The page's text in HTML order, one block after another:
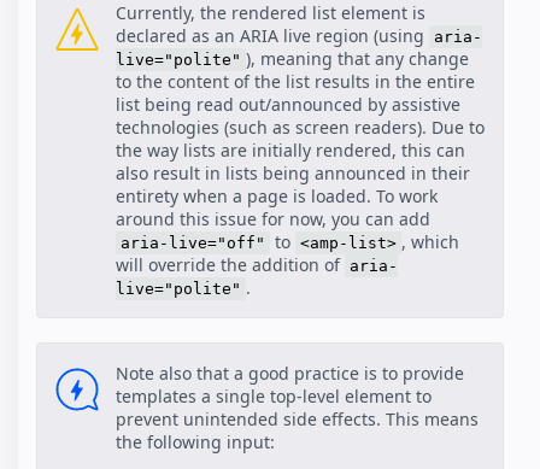
Currently, the rendered list element is
declared as an ARIA live region (using
aria-
live="polite" ), meaning that any change
to the content of the list results in the entire
list being read out/announced by assistive
technologies (such as screen readers). Due to
the way lists are initially rendered, this can
also result in lists being announced in their
entirety when a page is loaded. To work
around this issue for now, you can add
aria-live="off" to <amp-list> , which
will override the addition of aria-
live="polite" .
Note also that a good practice is to provide
templates a single top-level element to
prevent unintended side effects. This means
the following input: